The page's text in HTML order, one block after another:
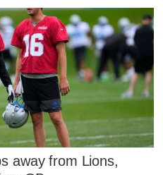
away from Lions,